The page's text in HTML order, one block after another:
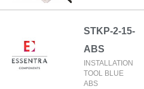
STKP-2-15-
ABS
INSTALLATION
TOOL BLUE
ABS